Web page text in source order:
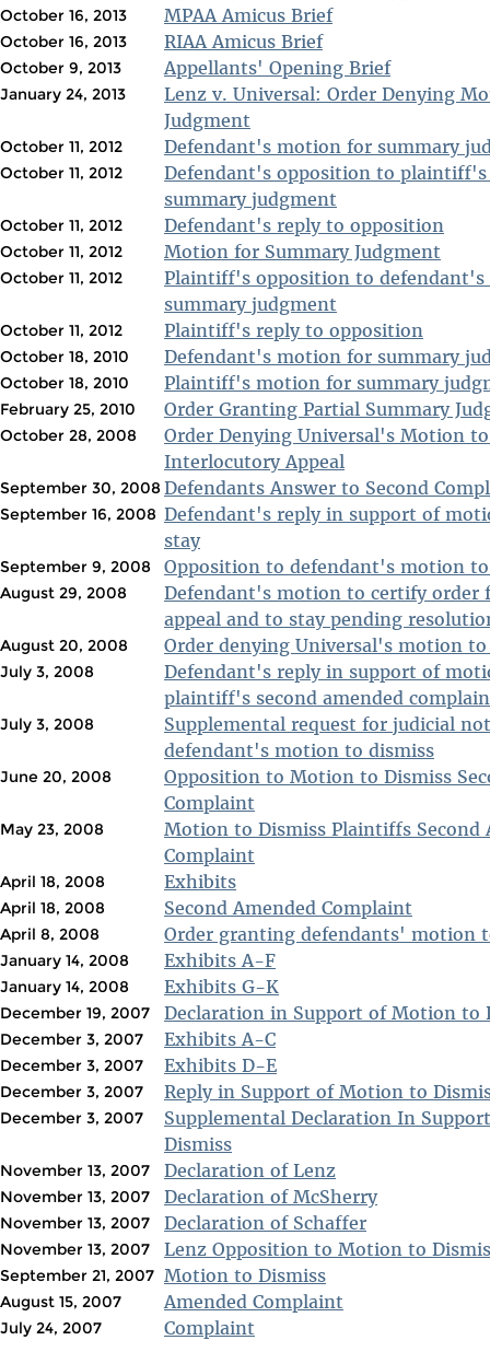
October 16, 2013 MPAA Amicus Brief
October 16, 2013 RIAA Amicus Brief
October 9, 2013 Appellants' Opening Brief
January 24, 2013
Lenz v. Universal: Order Denying
Judgment
October 11, 2012 Defendant's motion for summary
October 11, 2012
Defendant's opposition to
summary judgment
October 11, 2012 Defendant's reply to opposition
October 11, 2012 Motion for Summary Judgment
October 11, 2012
Plaintiff's opposition to
summary judgment
October 11, 2012 Plaintiff's reply to opposition
October 18, 2010 Defendant's motion for summary
October 18, 2010 Plaintiff's motion for summary
February 25, 2010 Order Granting Partial Summary
October 28, 2008
Order Denying Universal's Motion
Interlocutory Appeal
September 30, 2008 Defendants Answer to Second
September 16, 2008 Defendant's reply in support of
stay
September 9, 2008 Opposition to defendant's motion
August 29, 2008
Defendant's motion to certify order
appeal and to stay pending
August 20, 2008 Order denying Universal's motion to
July 3, 2008
Defendant's reply in support of
plaintiff's second amended
July 3, 2008
Supplemental request for judicial
defendant's motion to dismiss
June 20, 2008
Opposition to Motion to Dismiss
Complaint
May 23, 2008
Motion to Dismiss Plaintiffs Second
Complaint
April 18, 2008 Exhibits
April 18, 2008 Second Amended Complaint
April 8, 2008 Order granting defendants' motion
January 14, 2008 Exhibits A-F
January 14, 2008 Exhibits G-K
December 19, 2007 Declaration in Support of Motion to
December 3, 2007 Exhibits A-C
December 3, 2007 Exhibits D-E
December 3, 2007 Reply in Support of Motion to
December 3, 2007
Supplemental Declaration In
Dismiss
November 13, 2007 Declaration of Lenz
November 13, 2007 Declaration of McSherry
November 13, 2007 Declaration of Schaffer
November 13, 2007 Lenz Opposition to Motion to
September 21, 2007 Motion to Dismiss
August 15, 2007 Amended Complaint
July 24, 2007 Complaint